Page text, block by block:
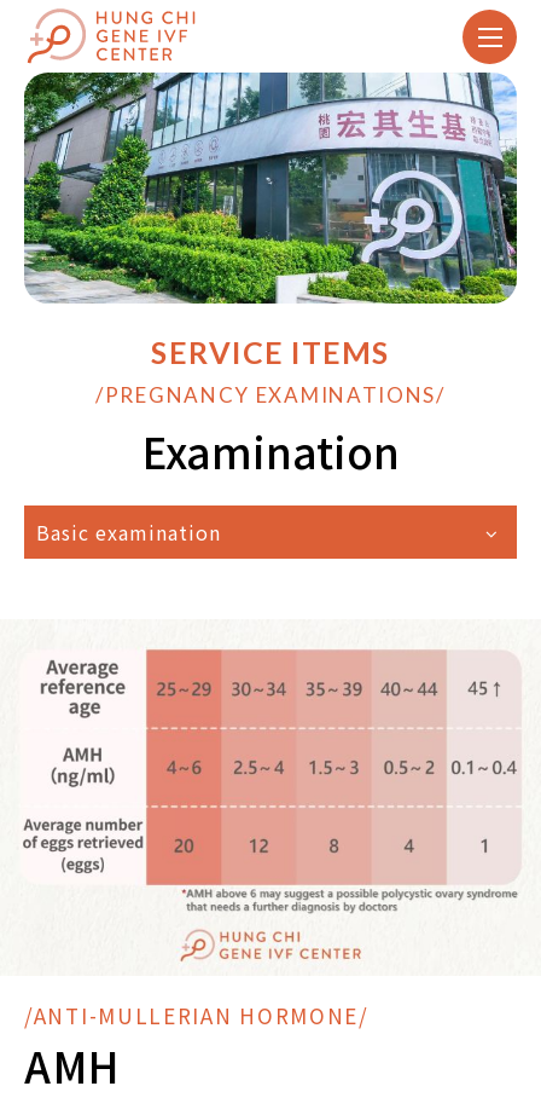
SERVICE ITEMS
/PREGNANCY EXAMINATIONS/
Examination
Basic examination
/ANTI-MULLERIAN HORMONE/
AMH